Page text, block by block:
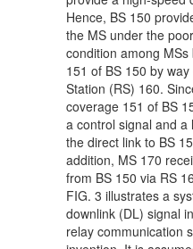
Hence, BS 150
the MS under the
condition among
151 of BS 150 by
Station (RS) 160.
coverage 151 of BS
a control signal and
the direct link to BS
addition, MS 170
from BS 150 via RS
FIG. 3 illustrates a
downlink (DL) signal
relay communication